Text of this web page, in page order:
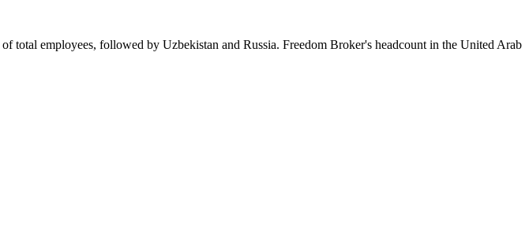
of total employees, followed by Uzbekistan and Russia. Freedom Broker's headcount in the United Arab